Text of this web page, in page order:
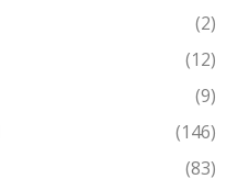
(2)
(12)
(9)
(146)
(83)